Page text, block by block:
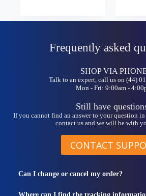
Frequently asked
SHOP VIA
Talk to an expert, call us on (44)
Mon - Fri: 9:00am -
Still have
If you cannot find an answer to your question
contact us and we will be with
CONTACT
Can I change or cancel my order?